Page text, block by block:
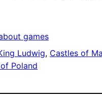
games
Ludwig, Castles of
Poland